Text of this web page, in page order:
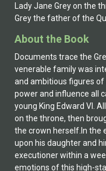
Lady Jane Grey on the
Grey the father of the
About the Book
Documents trace the
venerable family was
and ambitious figures of
power and influence all
young King Edward VI.
on the throne, then
the crown herself.In the
upon his daughter and
executioner within a
emotions of this high-